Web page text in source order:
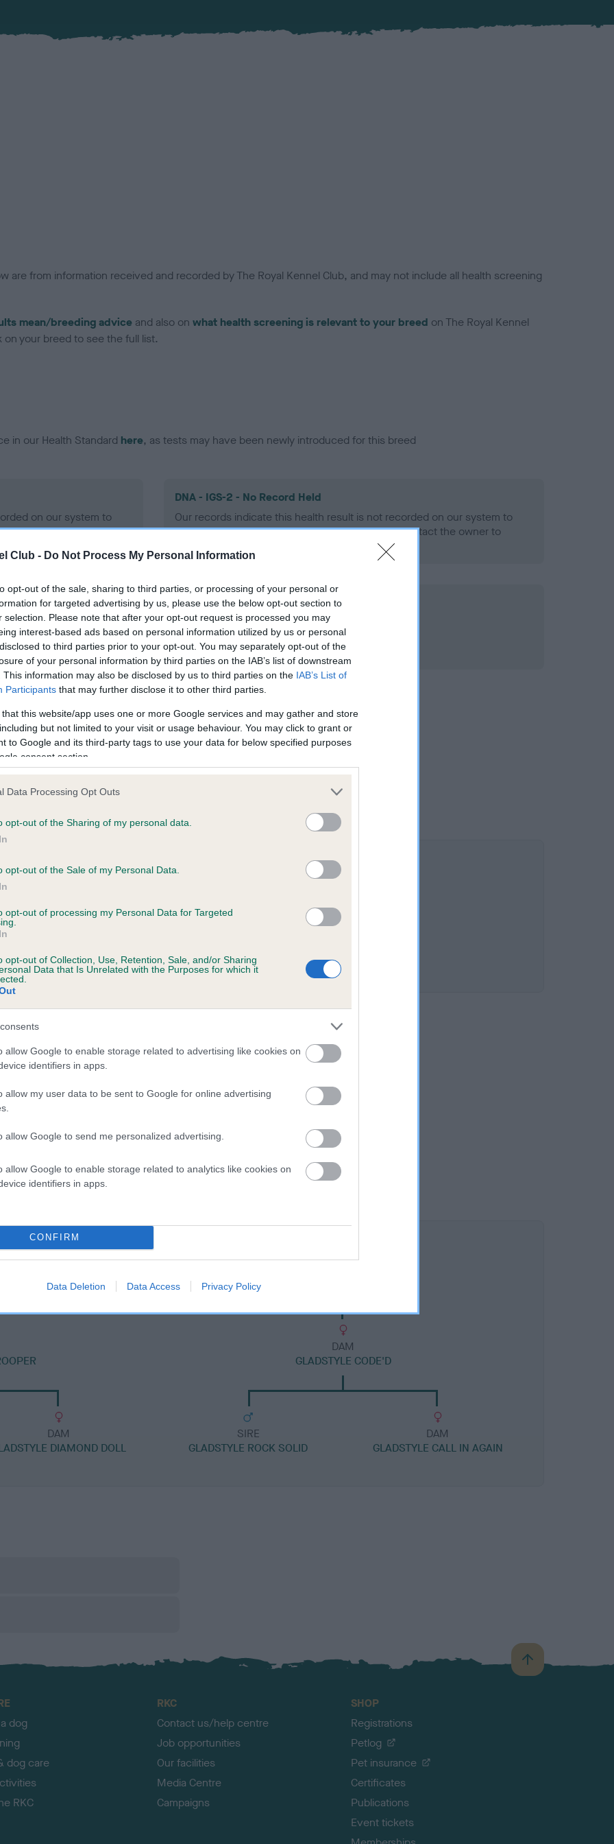
Club - Do Not Process My Personal Information
opt-out of the sale, sharing to third parties, or processing of your personal or
for targeted advertising by us, please use the below opt-out section to
selection. Please note that after your opt-out request is processed you may
interest-based ads based on personal information utilized by us or personal
to third parties prior to your opt-out. You may separately opt-out of the
of your personal information by third parties on the IAB’s list of downstream
This information may also be disclosed by us to third parties on the IAB’s List of
Participants that may further disclose it to other third parties.
that this website/app uses one or more Google services and may gather and store
but not limited to your visit or usage behaviour. You may click to grant or
to Google and its third-party tags to use your data for below specified purposes
consent section.
Data Processing Opt Outs
opt-out of the Sharing of my personal data.
opt-out of the Sale of my Personal Data.
opt-out of processing my Personal Data for Targeted
opt-out of Collection, Use, Retention, Sale, and/or Sharing
Data that Is Unrelated with the Purposes for which it
allow Google to enable storage related to advertising like cookies on
identifiers in apps.
allow my user data to be sent to Google for online advertising
allow Google to send me personalized advertising.
allow Google to enable storage related to analytics like cookies on
identifiers in apps.
CONFIRM
Data Deletion Data Access Privacy Policy
are from information received and recorded by The Royal Kennel Club, and may not include all health screening
mean/breeding advice and also on what health screening is relevant to your breed on The Royal Kennel
your breed to see the full list.
in our Health Standard here, as tests may have been newly introduced for this breed
on our system to
the owner to
DNA - IGS-2 - No Record Held
Our records indicate this health result is not recorded on our system to
meet The Kennel Club Health Standard. Please contact the owner to
on our system to
the owner to
DNA - MLS
Hereditary Clear
I CAN DANCE is 19.0%
DAM
DAM
DIAMOND DOLL
DAM
GLADSTYLE CODE'D
SIRE
GLADSTYLE ROCK SOLID
DAM
GLADSTYLE CALL IN AGAIN
B
a
dog
dog care
RKC
RKC
Contact us/help centre
Job opportunities
Our facilities
Media Centre
Campaigns
SHOP
Registrations
Petlog
Pet insurance
Certificates
Publications
Event tickets